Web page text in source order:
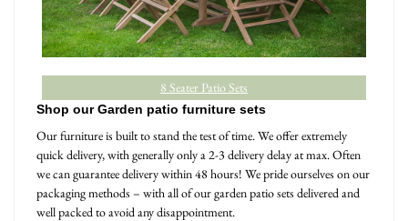
8 Seater Patio Sets
Shop our Garden patio furniture sets
Our furniture is built to stand the test of time. We offer extremely
quick delivery, with generally only a 2-3 delivery delay at max. Often
we can guarantee delivery within 48 hours! We pride ourselves on our
packaging methods – with all of our garden patio sets delivered and
well packed to avoid any disappointment.